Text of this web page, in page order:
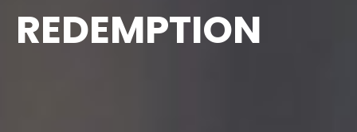
REDEMPTION